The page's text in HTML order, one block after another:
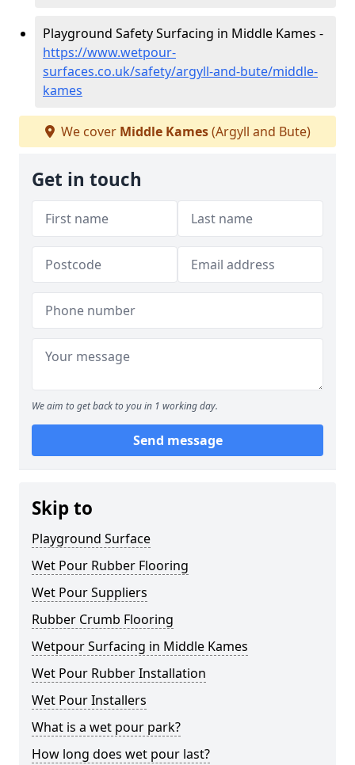
Playground Safety Surfacing in Middle Kames -
https://www.wetpour-
surfaces.co.uk/safety/argyll-and-bute/middle-
kames
We cover Middle Kames(Argyll and Bute)
Get in touch
We aim to get back to you in 1 working day.
Send message
Skip to
Playground Surface
Wet Pour Rubber Flooring
Wet Pour Suppliers
Rubber Crumb Flooring
Wetpour Surfacing in Middle Kames
Wet Pour Rubber Installation
Wet Pour Installers
What is a wet pour park?
How long does wet pour last?